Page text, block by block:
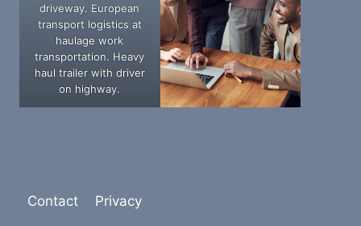
driveway. European
transport logistics at
haulage work
transportation. Heavy
haul trailer with driver
on highway.
Contact Privacy